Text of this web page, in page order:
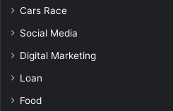
Cars Race
Social Media
Digital Marketing
Loan
Food